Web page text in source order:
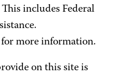
includes Federal
for more information.
on this site is